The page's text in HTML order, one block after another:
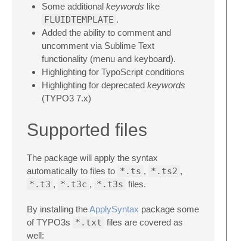
Some additional keywords like
FLUIDTEMPLATE .
Added the ability to comment and
uncomment via Sublime Text
functionality (menu and keyboard).
Highlighting for TypoScript conditions
Highlighting for deprecated keywords
(TYPO3 7.x)
Supported files
The package will apply the syntax
automatically to files to *.ts , *.ts2 ,
*.t3 , *.t3c , *.t3s files.
By installing theApplySyntax package some
of TYPO3s *.txt files are covered as
well: